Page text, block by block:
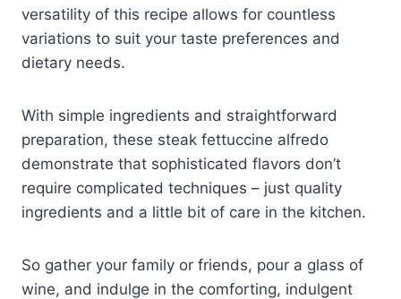
versatility of this recipe allows for countless
variations to suit your taste preferences and
dietary needs.
With simple ingredients and straightforward
preparation, these steak fettuccine alfredo
demonstrate that sophisticated flavors don’t
require complicated techniques – just quality
ingredients and a little bit of care in the kitchen.
So gather your family or friends, pour a glass of
wine, and indulge in the comforting, indulgent